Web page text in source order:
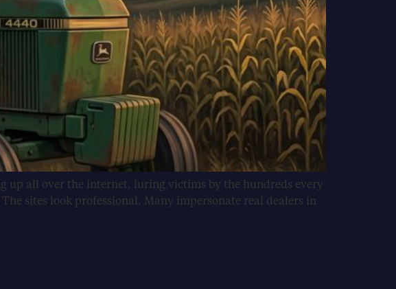
up all over the internet, luring victims by the hundreds every
sites look professional. Many impersonate real dealers in